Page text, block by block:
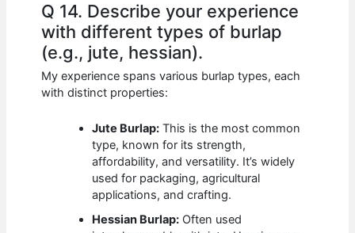
Q 14. Describe your experience
with different types of burlap
(e.g., jute, hessian).
My experience spans various burlap types, each
with distinct properties:
Jute Burlap: This is the most common
type, known for its strength,
affordability, and versatility. It’s widely
used for packaging, agricultural
applications, and crafting.
Hessian Burlap: Often used